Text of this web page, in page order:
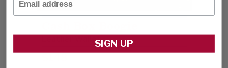
Leather WalletSIGN UP